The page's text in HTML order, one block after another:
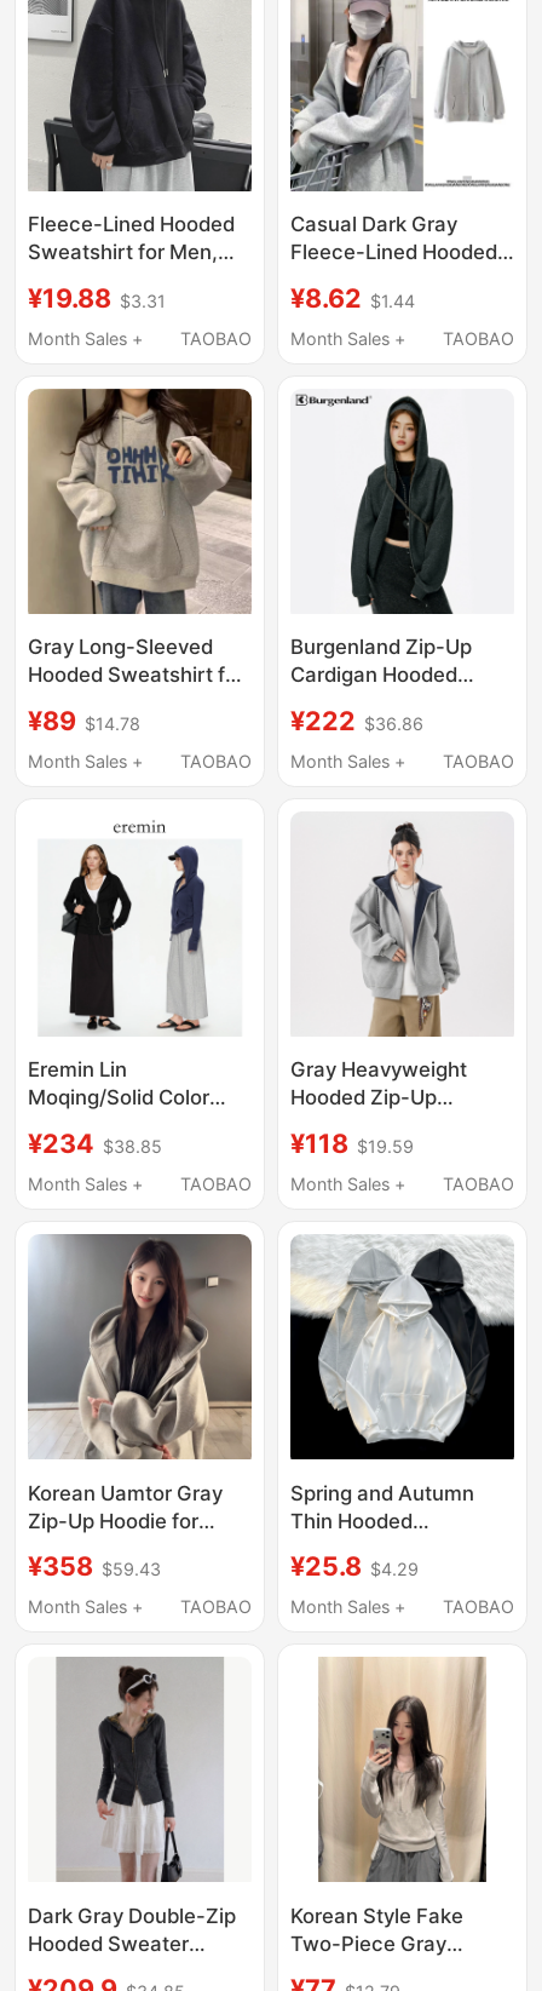
Fleece-Lined Hooded
Sweatshirt for Men,
Color Top, Spring,
Autumn, and Winter
Pure Black Jacket for
Couples
¥19.88 $3.31
Month Sales +
TAOBAO
Casual Dark Gray
Fleece-Lined Hooded
Autumn and Winter
Korean Style High
Jacket ins Trendy
¥8.62 $1.44
Month Sales +
TAOBAO
Gray Long-Sleeved
Hooded Sweatshirt for
Autumn, Loose Fit,
Autumn and Winter
Pullover, Lazy Style
Jacket, Thin Top
¥89 $14.78
Month Sales +
TAOBAO
Burgenland Zip-Up
Cardigan Hooded
Spring and Autumn,
Loose Casual Black
¥222 $36.86
Month Sales +
TAOBAO
Eremin Lin
Moqing/Solid Color
Casual Long-Sleeve
Hooded Zipper
¥234 $38.85
Month Sales +
TAOBAO
Gray Heavyweight
Hooded Zip-Up
and Men 2026 Autumn
Oversized Short Color-
Trendy
¥118 $19.59
Month Sales +
TAOBAO
Korean Uamtor Gray
Zip-Up Hoodie for
Selling Style, Hooded,
Fleece-Lined, Thick,
¥358 $59.43
Month Sales +
TAOBAO
Spring and Autumn
Thin Hooded
Hong Kong Style Retro
Loose Large Size Solid
Style Trendy Hoodie
¥25.8 $4.29
Month Sales +
TAOBAO
Dark Gray Double-Zip
Hooded Sweater
Korean Style Fake
Two-Piece Gray